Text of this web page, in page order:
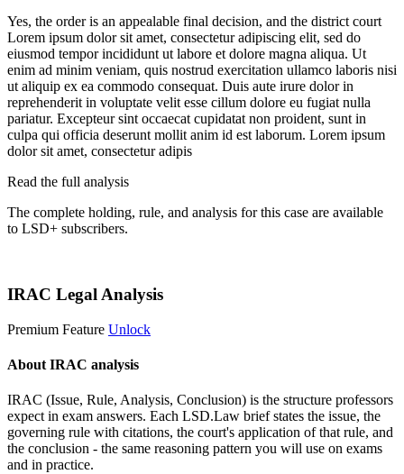
Yes, the order is an appealable final decision, and the district court
Lorem ipsum dolor sit amet, consectetur adipiscing elit, sed do
eiusmod tempor incididunt ut labore et dolore magna aliqua. Ut
enim ad minim veniam, quis nostrud exercitation ullamco laboris nisi
ut aliquip ex ea commodo consequat. Duis aute irure dolor in
reprehenderit in voluptate velit esse cillum dolore eu fugiat nulla
pariatur. Excepteur sint occaecat cupidatat non proident, sunt in
culpa qui officia deserunt mollit anim id est laborum. Lorem ipsum
dolor sit amet, consectetur adipis
Read the full analysis
The complete holding, rule, and analysis for this case are available
to LSD+ subscribers.
IRAC Legal Analysis
Premium Feature Unlock
About IRAC analysis
IRAC (Issue, Rule, Analysis, Conclusion) is the structure professors
expect in exam answers. Each LSD.Law brief states the issue, the
governing rule with citations, the court's application of that rule, and
the conclusion - the same reasoning pattern you will use on exams
and in practice.